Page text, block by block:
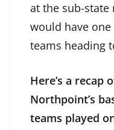
at the sub-
would have
teams heading
Here’s a recap
Northpoint’s
teams played